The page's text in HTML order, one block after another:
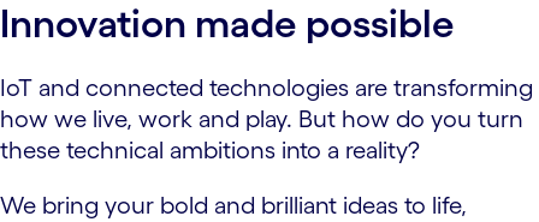
Innovation made possible
IoT and connected technologies are transforming
how we live, work and play. But how do you turn
these technical ambitions into a reality?
We bring your bold and brilliant ideas to life,